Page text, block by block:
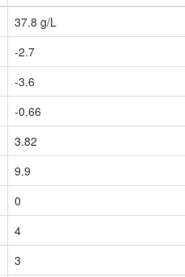
37.8 g/L
-2.7
-3.6
-0.66
3.82
9.9
0
4
3